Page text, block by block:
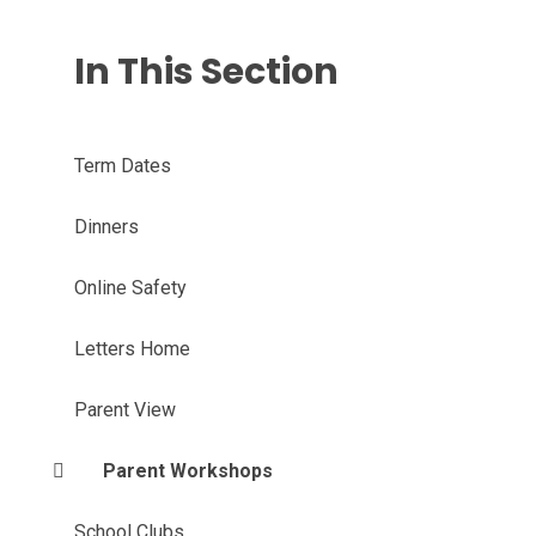
In This Section
Term Dates
Dinners
Online Safety
Letters Home
Parent View
Parent Workshops
School Clubs